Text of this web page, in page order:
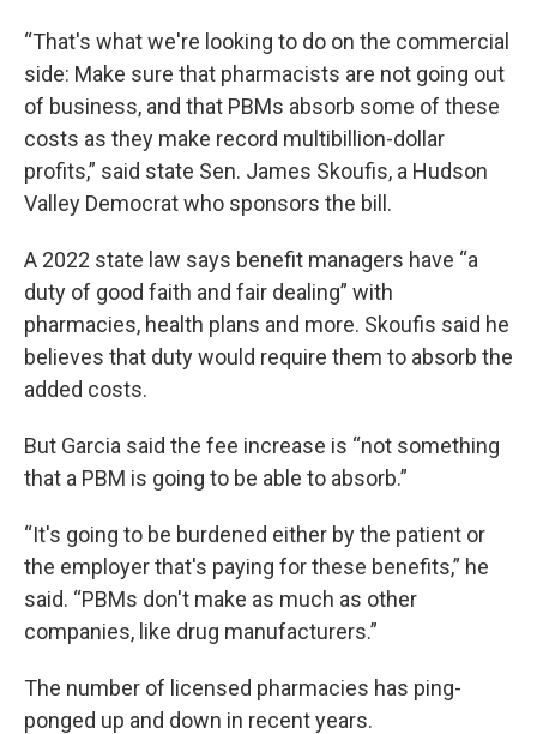
“That's what we're looking to do on the commercial
side: Make sure that pharmacists are not going out
of business, and that PBMs absorb some of these
costs as they make record multibillion-dollar
profits,” said state Sen. James Skoufis, a Hudson
Valley Democrat who sponsors the bill.
A 2022 state law says benefit managers have “a
duty of good faith and fair dealing” with
pharmacies, health plans and more. Skoufis said he
believes that duty would require them to absorb the
added costs.
But Garcia said the fee increase is “not something
that a PBM is going to be able to absorb.”
“It's going to be burdened either by the patient or
the employer that's paying for these benefits,” he
said. “PBMs don't make as much as other
companies, like drug manufacturers.”
The number of licensed pharmacies has ping-
ponged up and down in recent years.